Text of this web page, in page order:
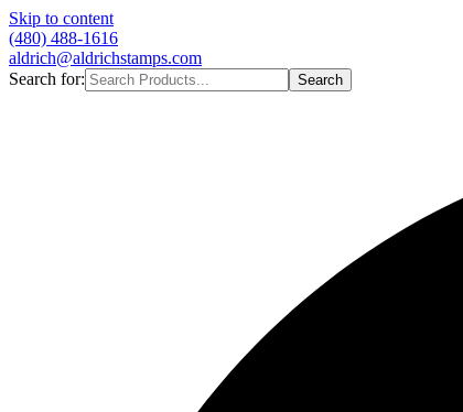
Skip to content
(480) 488-1616
aldrich@aldrichstamps.com
Search for:
Search